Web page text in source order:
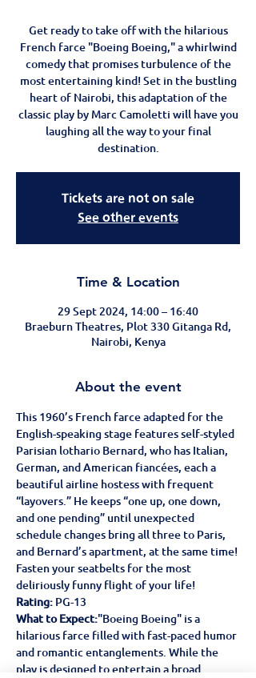
Get ready to take off with the hilarious
French farce "Boeing Boeing," a whirlwind
comedy that promises turbulence of the
most entertaining kind! Set in the bustling
heart of Nairobi, this adaptation of the
classic play by Marc Camoletti will have you
laughing all the way to your final
destination.
Tickets are not on sale
See other events
Time & Location
29 Sept 2024, 14:00 – 16:40
Braeburn Theatres, Plot 330 Gitanga Rd,
Nairobi, Kenya
About the event
This 1960’s French farce adapted for the
English-speaking stage features self-styled
Parisian lothario Bernard, who has Italian,
German, and American fiancées, each a
beautiful airline hostess with frequent
“layovers.” He keeps “one up, one down,
and one pending” until unexpected
schedule changes bring all three to Paris,
and Bernard’s apartment, at the same time!
Fasten your seatbelts for the most
deliriously funny flight of your life!
Rating: PG-13
What to Expect:"Boeing Boeing" is a
hilarious farce filled with fast-paced humor
and romantic entanglements. While the
play is designed to entertain a broad